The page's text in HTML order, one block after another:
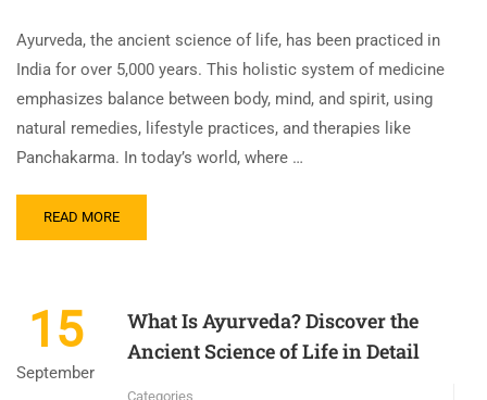
Ayurveda, the ancient science of life, has been practiced in
India for over 5,000 years. This holistic system of medicine
emphasizes balance between body, mind, and spirit, using
natural remedies, lifestyle practices, and therapies like
Panchakarma. In today’s world, where …
READ MORE
15
September
What Is Ayurveda? Discover the
Ancient Science of Life in Detail
Categories